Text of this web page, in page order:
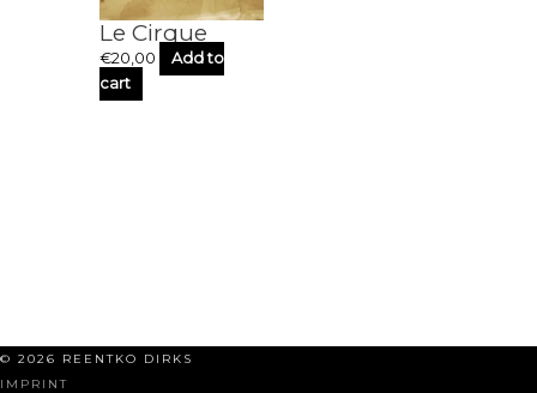
Le Cirque
€20,00
Add to
cart
© 2026 REENTKO DIRKS
IMPRINT